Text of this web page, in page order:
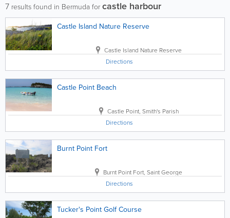
7 results found in Bermuda for castle harbour
Castle Island Nature Reserve
Castle Island Nature Reserve
Directions
Castle Point Beach
Castle Point, Smith's Parish
Directions
Burnt Point Fort
Burnt Point Fort, Saint George
Directions
Tucker's Point Golf Course